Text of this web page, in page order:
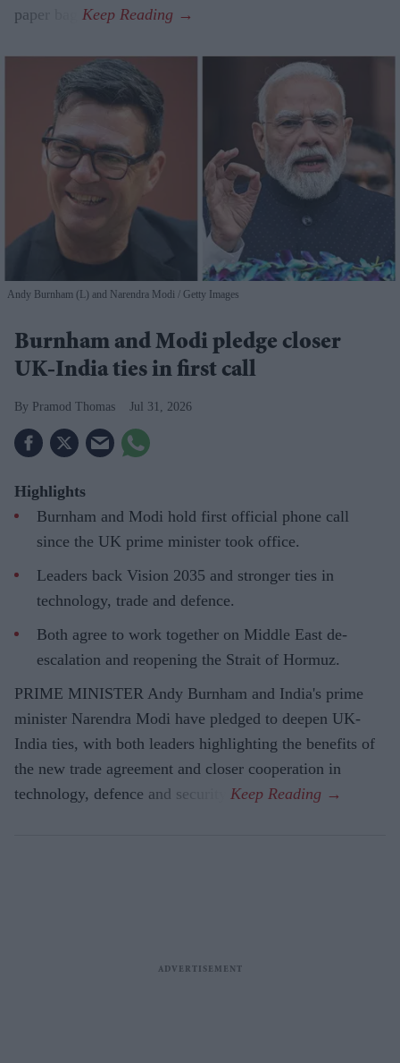
paper bag.
Andy Burnham (L) and Narendra Modi Getty Images
Burnham and Modi pledge closer
UK-India ties in first call
Pramod Thomas Jul 31, 2026
Highlights
Burnham and Modi hold first official phone call
since the UK prime minister took office.
Leaders back Vision 2035 and stronger ties in
technology, trade and defence.
Both agree to work together on Middle East de-
escalation and reopening the Strait of Hormuz.
PRIME MINISTER Andy Burnham and India's prime
minister Narendra Modi have pledged to deepen UK-
India ties, with both leaders highlighting the benefits of
the new trade agreement and closer cooperation in
technology, defence and security.